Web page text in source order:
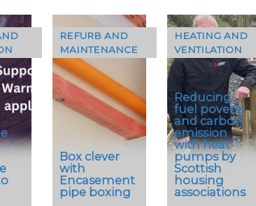
…
The Crest
Nelskamp
Planum and
integrated
solar PV
system is a
quick and
easy to fit
system that
works
seamlessly
Box clever
with
Encasement
pipe boxing
REFURB AND
MAINTENANCE
Reducing
fuel poverty
and carbon
emission
with heat
pumps by
Scottish
housing
associations
HEATING AND
VENTILATION